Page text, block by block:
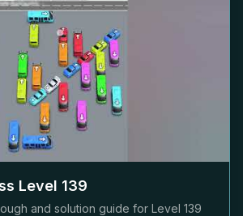
Level 139
and solution guide for Level 139